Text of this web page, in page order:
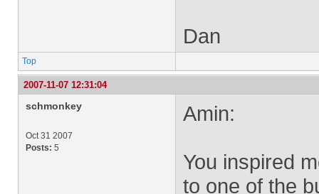
Dan
Top
2007-11-07 12:31:04
schmonkey
Oct 31 2007
Posts: 5
Amin:
You inspired
to one of the